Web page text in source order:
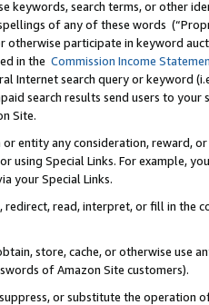
keywords, search terms, or other
of any of these words
otherwise participate in keyword
in the Commission Income
Internet search query or keyword
search results send users to
Site.
entity any consideration, reward,
using Special Links. For example,
your Special Links.
redirect, read, interpret, or fill in
store, cache, or otherwise use
of Amazon Site customers).
or substitute the operation